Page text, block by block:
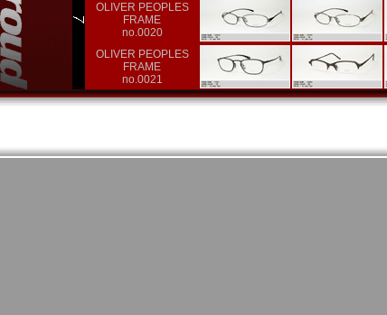
OLIVER PEOPLES
FRAME
no.0020
OLIVER PEOPLES
FRAME
no.0021